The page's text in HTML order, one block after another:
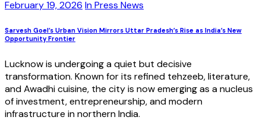
February 19, 2026 In Press News
Sarvesh Goel’s Urban Vision Mirrors Uttar Pradesh’s Rise as India’s New
Opportunity Frontier
Lucknow is undergoing a quiet but decisive
transformation. Known for its refined tehzeeb, literature,
and Awadhi cuisine, the city is now emerging as a nucleus
of investment, entrepreneurship, and modern
infrastructure in northern India.